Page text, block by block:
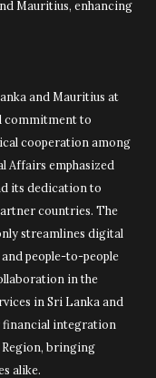
Mauritius, enhancing
and Mauritius at
commitment to
cooperation among
Affairs emphasized
its dedication to
countries. The
streamlines digital
people-to-people
in the
in Sri Lanka and
financial integration
bringing
alike.